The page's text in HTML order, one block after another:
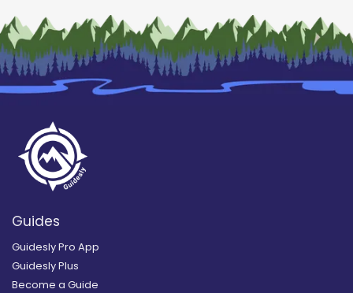
Guides
Guidesly Pro App
Guidesly Plus
Become a Guide